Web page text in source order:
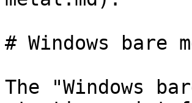
# Windows bare
The "Windows